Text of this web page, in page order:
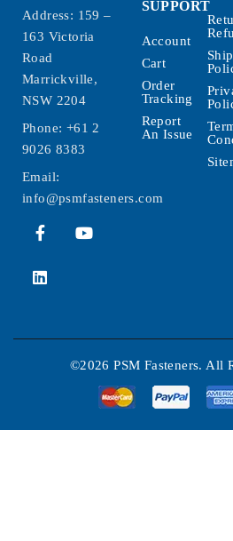
Address: 159 –
163 Victoria
Road
Marrickville,
NSW 2204
Phone: +61 2
9026 8383
Email:
info@psmfasteners.com
SUPPORT
Account
Cart
Order
Tracking
Report
An Issue
©2026 PSM Fasteners. All